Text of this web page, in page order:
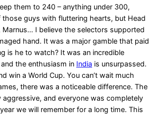
them to 240 – anything under 300,
those guys with fluttering hearts, but Head
Marnus… I believe the selectors supported
hand. It was a major gamble that paid
is he to watch? It was an incredible
the enthusiasm in India is unsurpassed.
win a World Cup. You can’t wait much
there was a noticeable difference. The
aggressive, and everyone was completely
we will remember for a long time. This